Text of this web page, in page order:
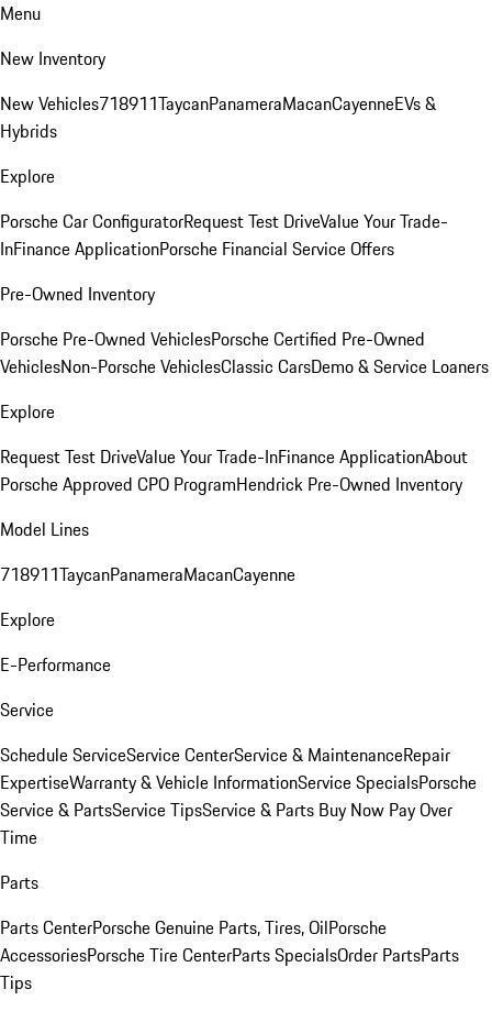
Menu
New Inventory
New Vehicles718911TaycanPanameraMacanCayenneEVs &
Hybrids
Explore
Porsche Car ConfiguratorRequest Test DriveValue Your Trade-
InFinance ApplicationPorsche Financial Service Offers
Pre-Owned Inventory
Porsche Pre-Owned VehiclesPorsche Certified Pre-Owned
VehiclesNon-Porsche VehiclesClassic CarsDemo & Service Loaners
Explore
Request Test DriveValue Your Trade-InFinance ApplicationAbout
Porsche Approved CPO ProgramHendrick Pre-Owned Inventory
Model Lines
718911TaycanPanameraMacanCayenne
Explore
E-Performance
Service
Schedule ServiceService CenterService & MaintenanceRepair
ExpertiseWarranty & Vehicle InformationService SpecialsPorsche
Service & PartsService TipsService & Parts Buy Now Pay Over
Time
Parts
Parts CenterPorsche Genuine Parts, Tires, OilPorsche
AccessoriesPorsche Tire CenterParts SpecialsOrder PartsParts
Tips